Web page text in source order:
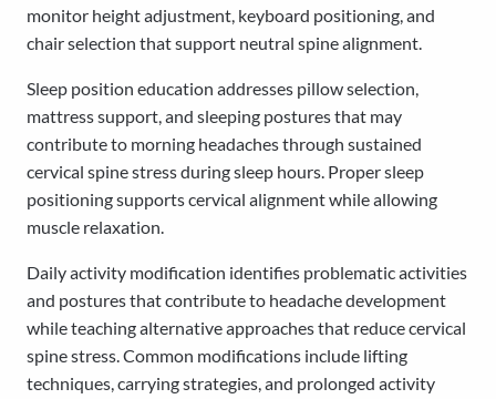
monitor height adjustment, keyboard positioning, and
chair selection that support neutral spine alignment.
Sleep position education addresses pillow selection,
mattress support, and sleeping postures that may
contribute to morning headaches through sustained
cervical spine stress during sleep hours. Proper sleep
positioning supports cervical alignment while allowing
muscle relaxation.
Daily activity modification identifies problematic activities
and postures that contribute to headache development
while teaching alternative approaches that reduce cervical
spine stress. Common modifications include lifting
techniques, carrying strategies, and prolonged activity